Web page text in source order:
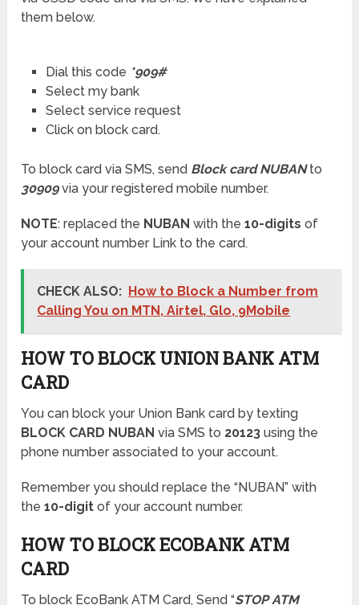
them below.
Dial this code *909#
Select my bank
Select service request
Click on block card.
To block card via SMS, send Block card NUBANto
30909via your registered mobile number.
NOTE: replaced the NUBAN with the10-digits of
your account number Link to the card.
CHECK ALSO: How to Block a Number from
Calling You on MTN, Airtel, Glo, 9Mobile
HOW TO BLOCK UNION BANK ATM
CARD
You can block your Union Bank card by texting
BLOCK CARD NUBAN via SMS to 20123 using the
phone number associated to your account.
Remember you should replace the “NUBAN” with
the10-digit of your account number.
HOW TO BLOCK ECOBANK ATM
CARD
To block EcoBank ATM Card, Send “STOP ATM